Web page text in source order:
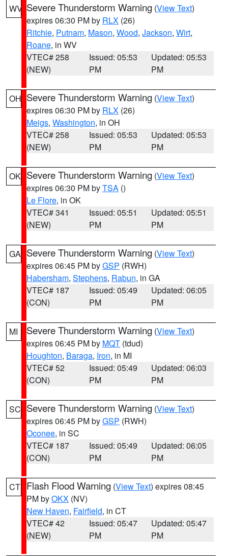
WV Severe Thunderstorm Warning (View Text)
expires 06:30 PM by RLX (26)
Ritchie, Putnam, Mason, Wood, Jackson, Wirt,
Roane, in WV
VTEC# 258
(NEW)
Issued: 05:53
PM
Updated: 05:53
PM
OH Severe Thunderstorm Warning (View Text)
expires 06:30 PM by RLX (26)
Meigs, Washington, in OH
VTEC# 258
(NEW)
Issued: 05:53
PM
Updated: 05:53
PM
OK Severe Thunderstorm Warning (View Text)
expires 06:30 PM byTSA ()
Le Flore, in OK
VTEC# 341
(NEW)
Issued: 05:51
PM
Updated: 05:51
PM
GA Severe Thunderstorm Warning (View Text)
expires 06:45 PM byGSP (RWH)
Habersham, Stephens, Rabun, in GA
VTEC# 187
(CON)
Issued: 05:49
PM
Updated: 06:05
PM
MI Severe Thunderstorm Warning (View Text)
expires 06:45 PM by MQT (tdud)
Houghton, Baraga, Iron, in MI
VTEC# 52
(CON)
Issued: 05:49
PM
Updated: 06:03
PM
SC Severe Thunderstorm Warning (View Text)
expires 06:45 PM byGSP (RWH)
Oconee, in SC
VTEC# 187
(CON)
Issued: 05:49
PM
Updated: 06:05
PM
CT Flash Flood Warning (View Text) expires 08:45
PM byOKX (NV)
New Haven, Fairfield, in CT
VTEC# 42
(NEW)
Issued: 05:47
PM
Updated: 05:47
PM